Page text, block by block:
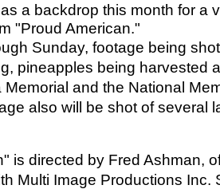
a backdrop this month for a
"Proud American."
Sunday, footage being
pineapples being harvested
Memorial and the National
also will be shot of several
is directed by Fred Ashman,
Multi Image Productions Inc.